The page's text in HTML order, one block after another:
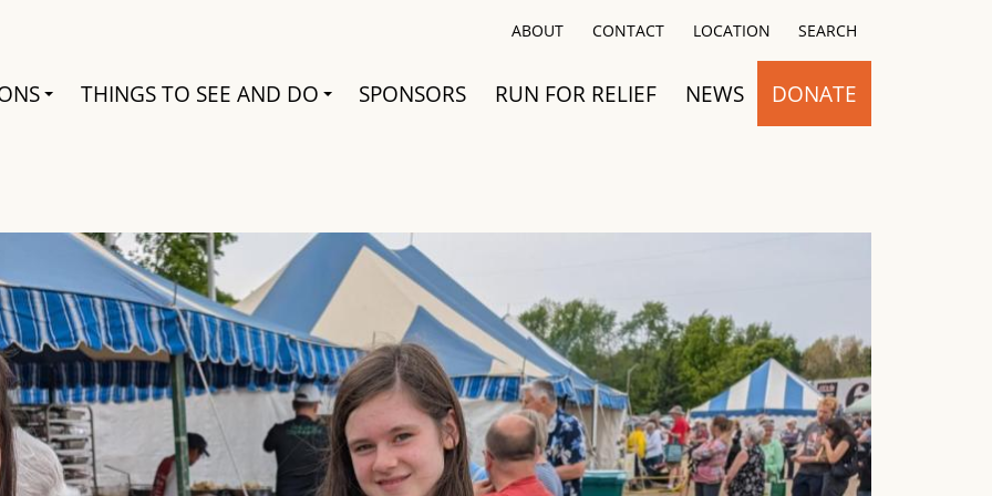
ABOUT CONTACT LOCATION SEARCH
THINGS TO SEE AND DO SPONSORS RUN FOR RELIEF NEWS DONATE